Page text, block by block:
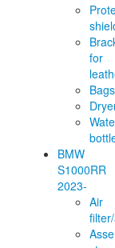
for
Bags
BMW
S1000RR
2023-
Air